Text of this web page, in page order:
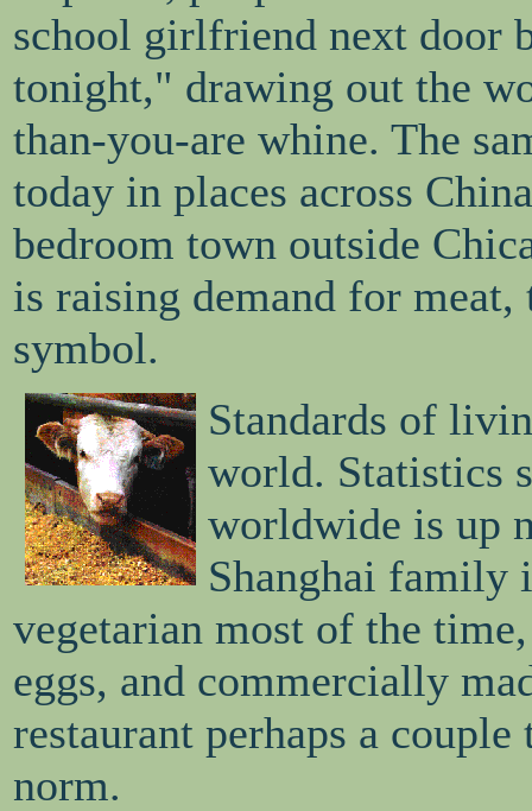
school girlfriend next door
tonight," drawing out the
than-you-are whine. The
today in places across
bedroom town outside
is raising demand for
symbol.
Standards of
world. Statistics
worldwide is up
Shanghai family
vegetarian most of the
eggs, and commercially
restaurant perhaps a
norm.